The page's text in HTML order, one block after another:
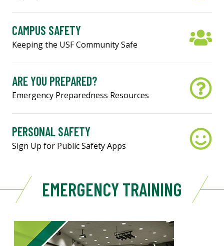
CAMPUS SAFETY
Keeping the USF Community Safe
ARE YOU PREPARED?
Emergency Preparedness Resources
PERSONAL SAFETY
Sign Up for Public Safety Apps
EMERGENCY TRAINING